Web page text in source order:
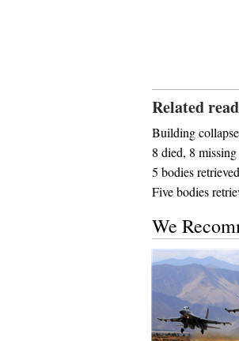
Related
Building
8 died, 8
5 bodies
Five bodies
We